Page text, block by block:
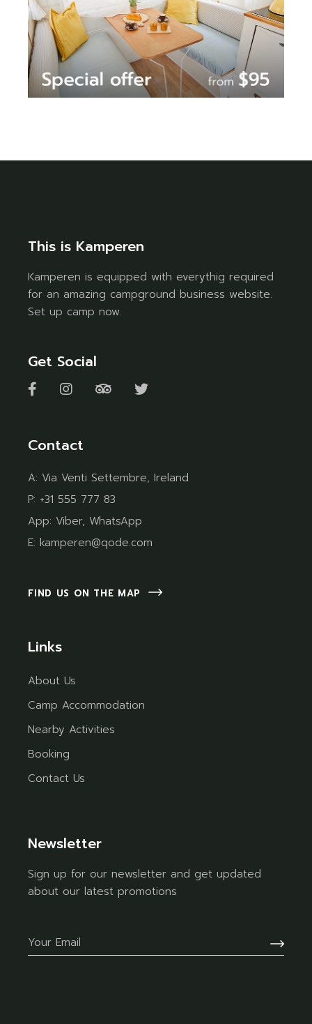
This is Kamperen
Kamperen is equipped with everythig required
for an amazing campground business website.
Set up camp now.
Get Social
Contact
A: Via Venti Settembre, Ireland
P: +31 555 777 83
App: Viber, WhatsApp
E:kamperen@qode.com
FIND US ON THE MAP
Links
About Us
Camp Accommodation
Nearby Activities
Booking
Contact Us
Newsletter
Sign up for our newsletter and get updated
about our latest promotions